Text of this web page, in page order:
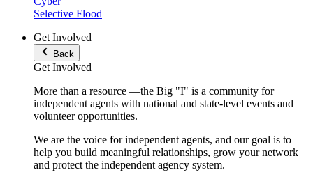
Selective Flood
Get Involved
Back
Get Involved
More than a resource —the Big "I" is a community for
independent agents with national and state-level events and
volunteer opportunities.
We are the voice for independent agents, and our goal is to
help you build meaningful relationships, grow your network
and protect the independent agency system.